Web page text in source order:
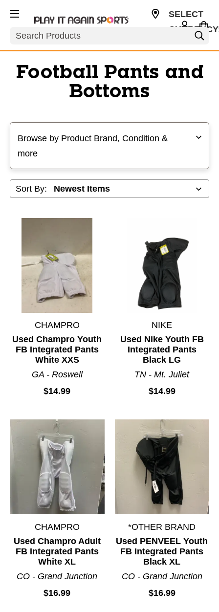
Search
SELECT
Football Pants and
Bottoms
Browse by Product Brand, Condition &
more
Sort By:
CHAMPRO
Used Champro Youth
FB Integrated Pants
White XXS
GA - Roswell
$14.99
NIKE
Used Nike Youth FB
Integrated Pants
Black LG
TN - Mt. Juliet
$14.99
CHAMPRO
Used Champro Adult
FB Integrated Pants
White XL
CO - Grand Junction
$16.99
*OTHER BRAND
Used PENVEEL Youth
FB Integrated Pants
Black XL
CO - Grand Junction
$16.99